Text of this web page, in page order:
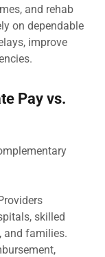
and rehab
on dependable
improve
Pay vs.
skilled
and families.